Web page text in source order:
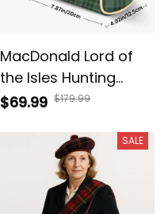
MacDonald Lord of
the Isles Hunting
Tartan & Crest
$69.99 $179.99
SALE